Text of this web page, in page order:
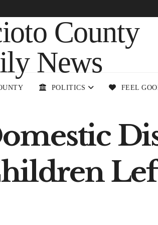
POLITICS FEEL